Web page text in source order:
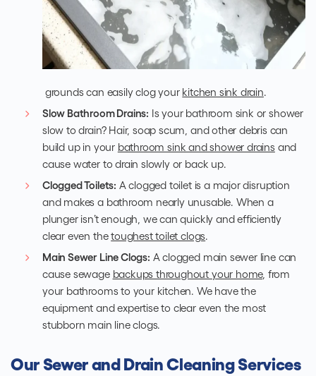
grounds can easily clog your kitchen sink drain.
Slow Bathroom Drains: Is your bathroom sink or shower
slow to drain? Hair, soap scum, and other debris can
build up in your bathroom sink and shower drains and
cause water to drain slowly or back up.
Clogged Toilets: A clogged toilet is a major disruption
and makes a bathroom nearly unusable. When a
plunger isn’t enough, we can quickly and efficiently
clear even thetoughest toilet clogs.
Main Sewer Line Clogs: A clogged main sewer line can
cause sewage backups throughout your home, from
your bathrooms to your kitchen. We have the
equipment and expertise to clear even the most
stubborn main line clogs.
Our Sewer and Drain Cleaning Services